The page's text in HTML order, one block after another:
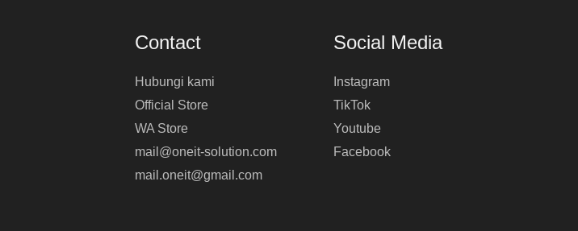
Contact
Hubungi kami
Official Store
WA Store
mail@oneit-solution.com
mail.oneit@gmail.com
Social Media
Instagram
TikTok
Youtube
Facebook